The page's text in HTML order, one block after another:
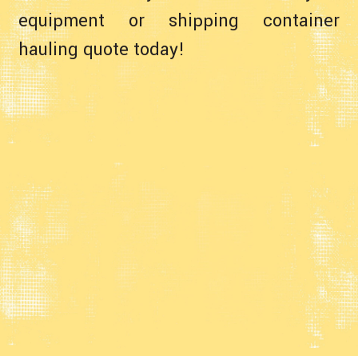
equipment or shipping container
hauling quote today!